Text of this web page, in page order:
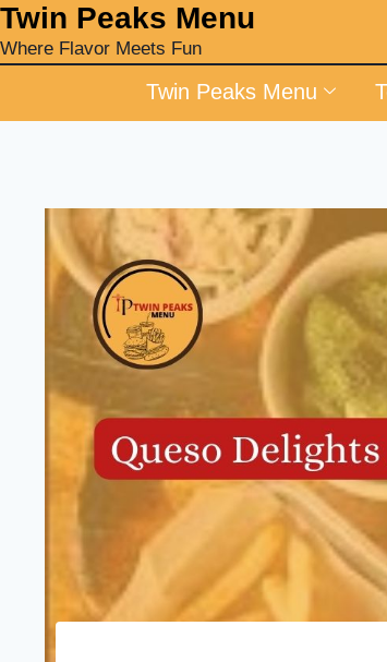
‎Twin Peaks Menu
Where Flavor Meets Fun
Twin Peaks Menu